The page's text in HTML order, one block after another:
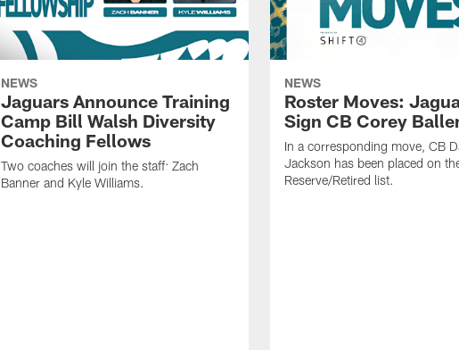
NEWS
Jaguars Announce Training
Camp Bill Walsh Diversity
Coaching Fellows
Two coaches will join the staff: Zach
Banner and Kyle Williams.
NEWS
Roster Moves:
Sign CB Corey
In a corresponding move, CB
Jackson has been placed on
Reserve/Retired list.